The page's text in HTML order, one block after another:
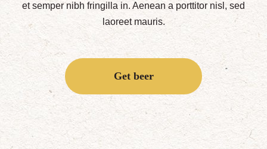
et semper nibh fringilla in. Aenean a porttitor nisl, sed
laoreet mauris.
Get beer